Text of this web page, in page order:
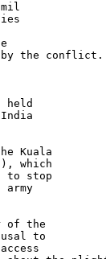
by the conflict.
held
India
Kuala
which
to stop
of the
to